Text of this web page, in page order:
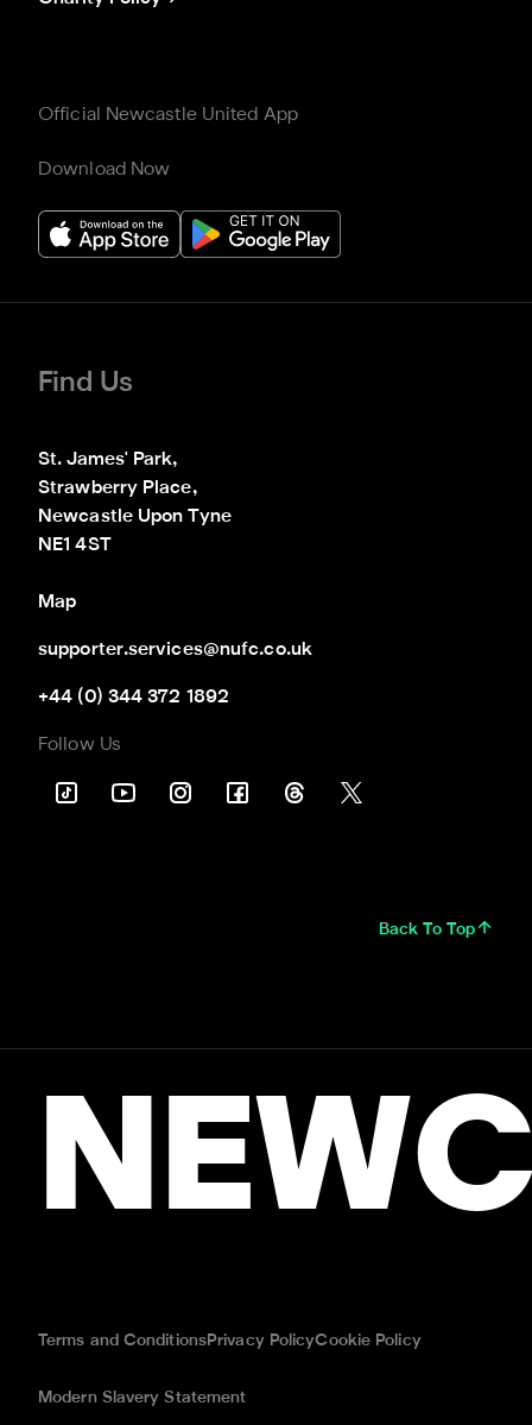
Official Newcastle United App
Download Now
Find Us
St. James' Park,
Strawberry Place,
Newcastle Upon Tyne
NE1 4ST
Map
supporter.services@nufc.co.uk
+44 (0) 344 372 1892
Follow Us
Back To Top
Terms and ConditionsPrivacy PolicyCookie Policy
Modern Slavery Statement